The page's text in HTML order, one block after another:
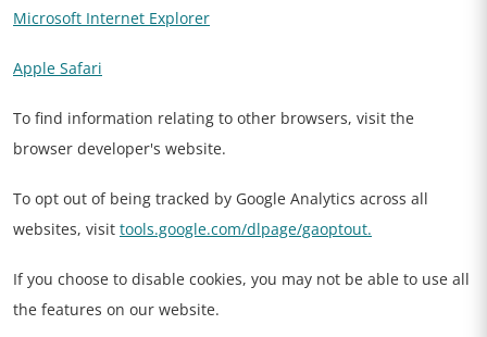
Microsoft Internet Explorer
Apple Safari
To find information relating to other browsers, visit the
browser developer's website.
To opt out of being tracked by Google Analytics across all
websites, visit tools.google.com/dlpage/gaoptout.
If you choose to disable cookies, you may not be able to use all
the features on our website.